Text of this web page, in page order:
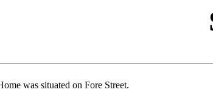
was situated on Fore Street.